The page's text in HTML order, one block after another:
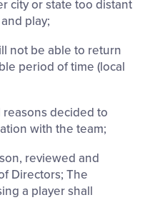
city or state too distant
play;
not be able to return
period of time (local
decided to
with the team;
reviewed and
Directors; The
a player shall